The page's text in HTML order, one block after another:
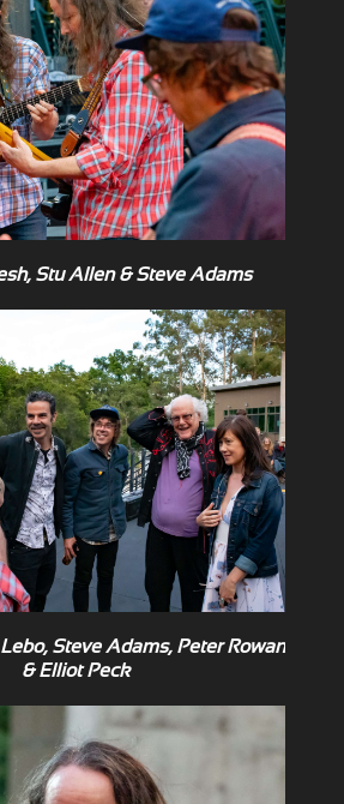
Stu Allen & Steve Adams
Steve Adams, Peter Rowan
& Elliot Peck